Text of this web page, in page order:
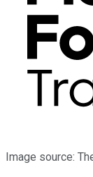
Image source: